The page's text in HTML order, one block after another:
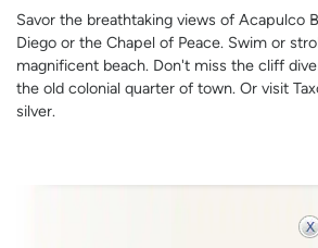
Savor the breathtaking views of Acapulco
Diego or the Chapel of Peace. Swim or
magnificent beach. Don't miss the cliff
the old colonial quarter of town. Or visit
silver.